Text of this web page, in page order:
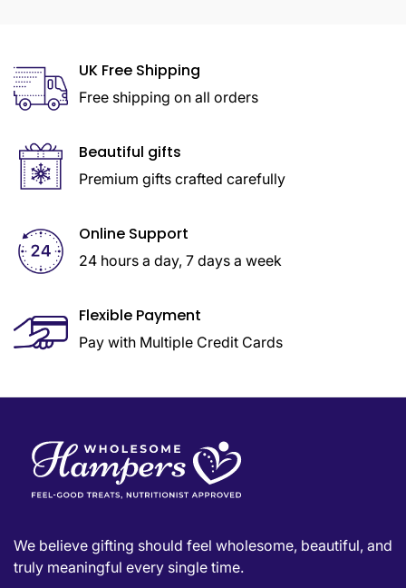
UK Free Shipping
Free shipping on all orders
Beautiful gifts
Premium gifts crafted carefully
Online Support
24 hours a day, 7 days a week
Flexible Payment
Pay with Multiple Credit Cards
We believe gifting should feel wholesome, beautiful, and
truly meaningful every single time.